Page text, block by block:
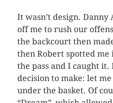
It wasn’t design. Danny
off me to rush our
the backcourt then
then Robert spotted
the pass and I caught it.
decision to make: let
under the basket. Of